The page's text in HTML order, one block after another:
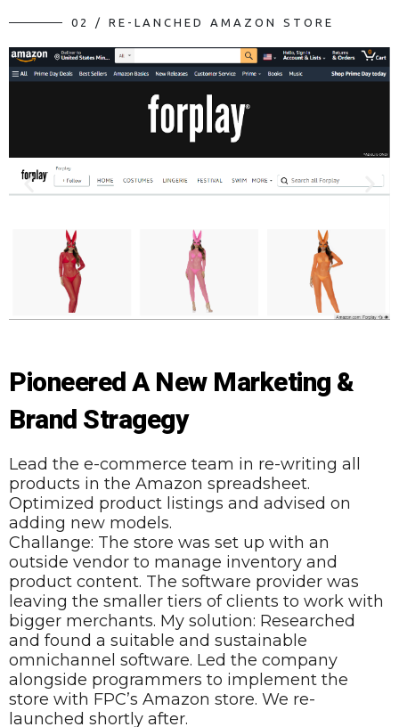
0 2 / R E - L A N C H E D A M A Z O N S T O R E
Pioneered A New Marketing &
Brand Stragegy
Lead the e-commerce team in re-writing all
products in the Amazon spreadsheet.
Optimized product listings and advised on
adding new models.
Challange: The store was set up with an
outside vendor to manage inventory and
product content. The software provider was
leaving the smaller tiers of clients to work with
bigger merchants. My solution: Researched
and found a suitable and sustainable
omnichannel software. Led the company
alongside programmers to implement the
store with FPC’s Amazon store. We re-
launched shortly after.